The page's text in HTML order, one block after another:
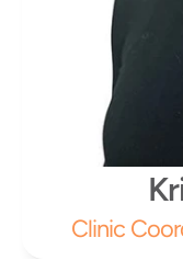
Clinic